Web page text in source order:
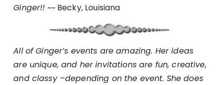
Ginger!! ~~ Becky, Louisiana
All of Ginger’s events are amazing. Her ideas
are unique, and her invitations are fun, creative,
and classy –depending on the event. She does